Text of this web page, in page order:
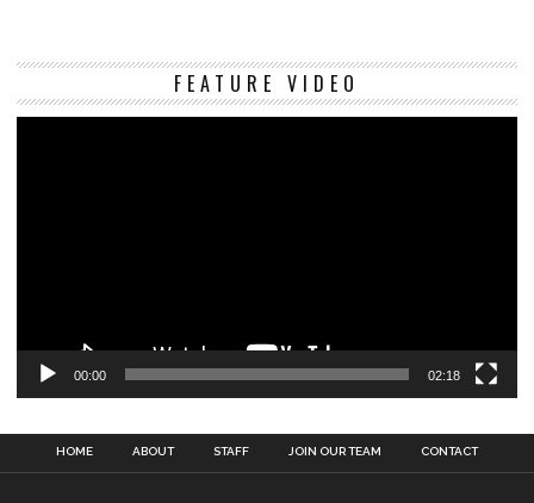
FEATURE VIDEO
00:00 02:18
HOME ABOUT STAFF JOIN OUR TEAM CONTACT